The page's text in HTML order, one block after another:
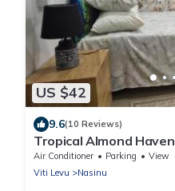
US $42
9.6(10 Reviews)
Tropical Almond Haven
Air Conditioner Parking
View
Viti Levu
Nasinu